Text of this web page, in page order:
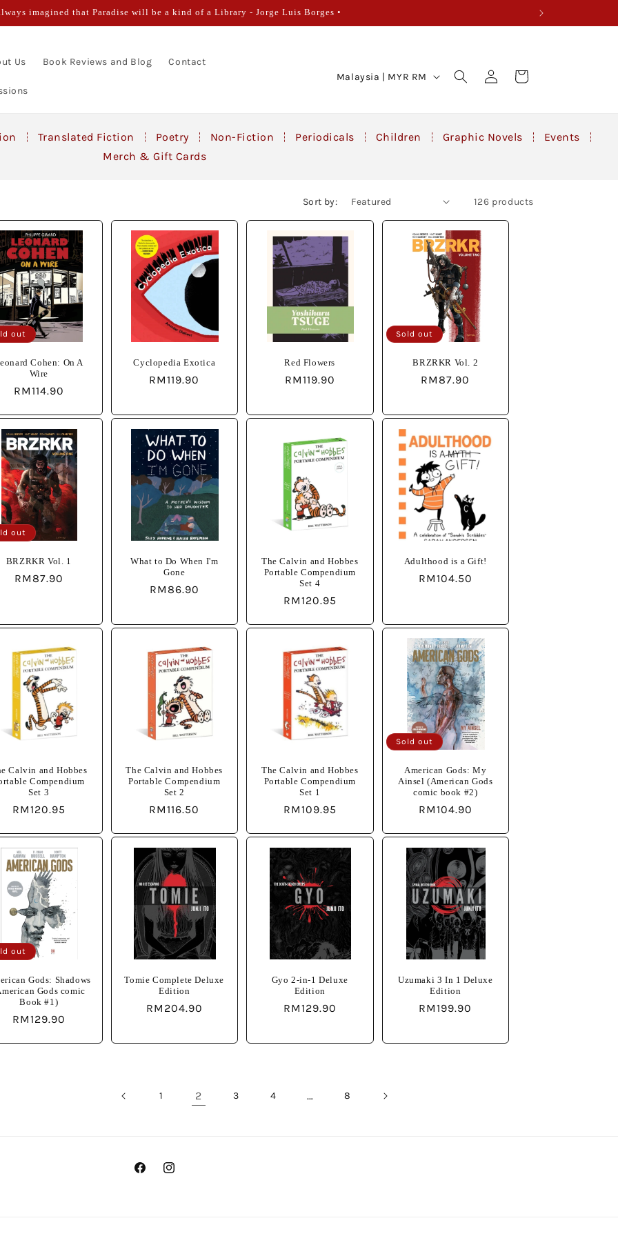
imagined that Paradise will be a kind of a Library - Jorge Luis Borges •
Us Book Reviews and Blog Contact
C
n
y
/
r
e
g
i
o
Malaysia | MYR RM
Log
in
Cart
Translated Fiction Poetry Non-Fiction Periodicals Children Graphic Novels
Events
Merch & Gift Cards
Sort by: 126 products
out
Cohen: On A
Wire
Regular
RM114.90
Cyclopedia Exotica
Regular
RM119.90
Red Flowers
Regular
RM119.90
Sold out
BRZRKR Vol. 2
Regular
RM87.90
out
BRZRKR Vol. 1
Regular
RM87.90
What to Do When I'm
Gone
Regular
RM86.90
The Calvin and Hobbes
Portable Compendium
Set 4
Regular
RM120.95
Adulthood is a Gift!
Regular
RM104.50
Calvin and Hobbes
Compendium
Set 3
Regular
RM120.95
The Calvin and Hobbes
Portable Compendium
Set 2
Regular
RM116.50
The Calvin and Hobbes
Portable Compendium
Set 1
Regular
RM109.95
Sold out
American Gods: My
Ainsel (American Gods
comic book #2)
Regular
RM104.90
out
Gods: Shadows
Gods comic
Book #1)
Regular
RM129.90
Tomie Complete Deluxe
Edition
Regular
RM204.90
Gyo 2-in-1 Deluxe
Edition
Regular
RM129.90
Uzumaki 3 In 1 Deluxe
Edition
Regular
RM199.90
1 2 3 4 … 8
FacebookInstagram